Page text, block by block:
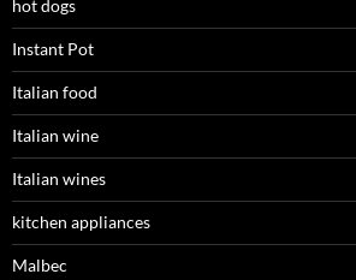
hot dogs
Instant Pot
Italian food
Italian wine
Italian wines
kitchen appliances
Malbec